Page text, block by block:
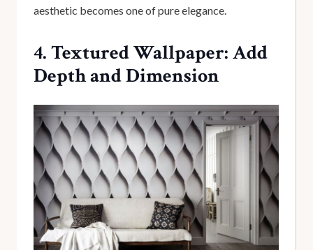
aesthetic becomes one of pure elegance.
4. Textured Wallpaper: Add
Depth and Dimension